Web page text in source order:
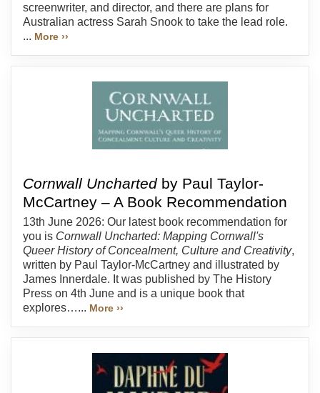
screenwriter, and director, and there are plans for
Australian actress Sarah Snook to take the lead role.
... More ››
Cornwall Unchartedby Paul Taylor-
McCartney – A Book Recommendation
13th June 2026: Our latest book recommendation for
you is Cornwall Uncharted: Mapping Cornwall's
Queer History of Concealment, Culture and Creativity,
written by Paul Taylor-McCartney and illustrated by
James Innerdale. It was published by The History
Press on 4th June and is a unique book that
explores…... More ››